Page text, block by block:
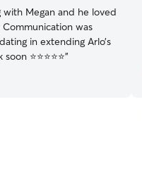
with Megan and he loved
in extending Arlo’s
soon ⭐️⭐️⭐️⭐️⭐️”